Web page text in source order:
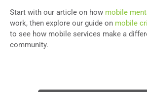
Start with our article on how mobile
work, then explore our guide on mobile
to see how mobile services make a
community.